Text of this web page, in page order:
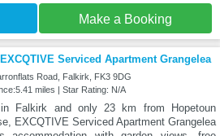
Make a Booking
EXCQTIVE Serviced Apartment Grangelea
Road, Falkirk, FK3 9DG
miles | Star Rating: N/A
Falkirk and only 23 km from Hopetoun
EXCQTIVE Serviced Apartment Grangelea